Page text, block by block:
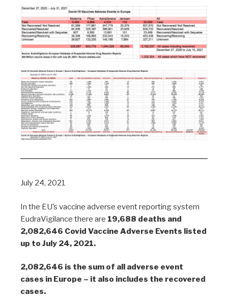
July 24, 2021
In the EU’s vaccine adverse event reporting system
EudraVigilance there are 19,688 deaths and
2,082,646 Covid Vaccine Adverse Events listed
up to July 24, 2021.
2,082,646 is the sum of all adverse event
cases in Europe – it also includes the recovered
cases.